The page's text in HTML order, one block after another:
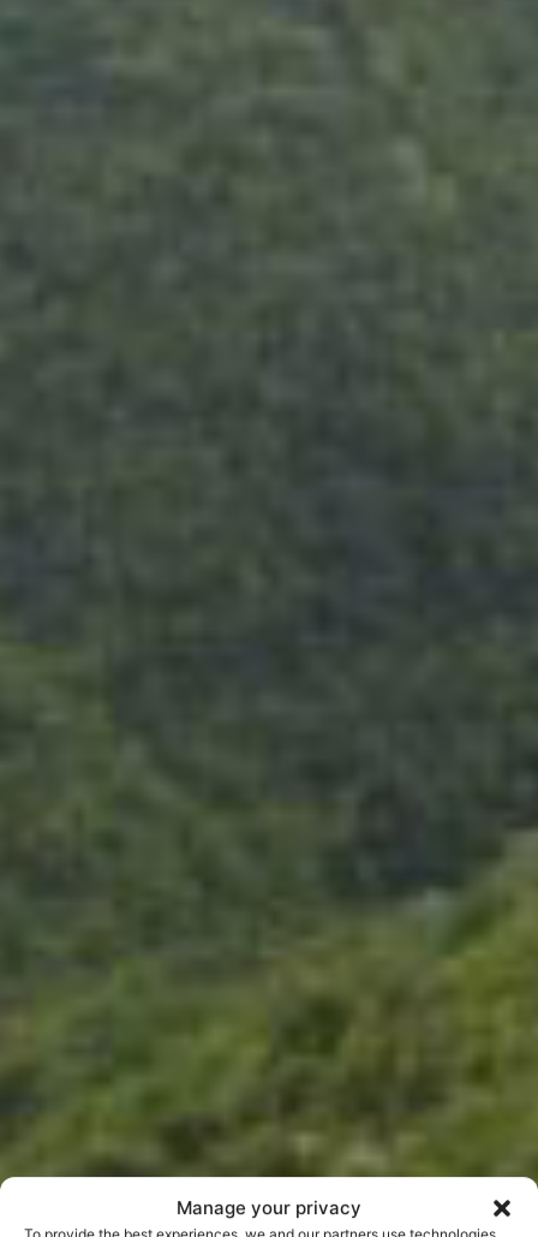
Manage your privacy